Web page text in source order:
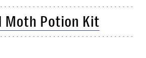
Moth Potion Kit